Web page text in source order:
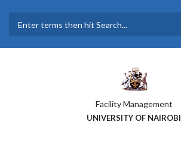
main
Facility Management
UNIVERSITY OF NAIROBI